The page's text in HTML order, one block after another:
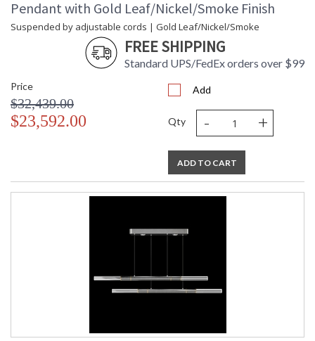
Pendant with Gold Leaf/Nickel/Smoke Finish
Suspended by adjustable cords | Gold Leaf/Nickel/Smoke
FREE SHIPPING
Standard UPS/FedEx orders over $99
Price
$32,439.00
$23,592.00
Add
Qty - +
ADD TO CART